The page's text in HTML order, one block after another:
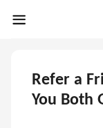
Refer a
You Both